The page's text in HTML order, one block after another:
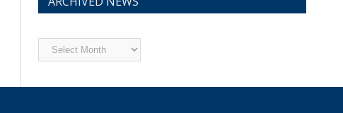
Archived
News